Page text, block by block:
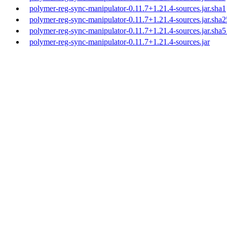
polymer-reg-sync-manipulator-0.11.7+1.21.4-sources.jar.sha1
polymer-reg-sync-manipulator-0.11.7+1.21.4-
polymer-reg-sync-manipulator-0.11.7+1.21.4-
polymer-reg-sync-manipulator-0.11.7+1.21.4-sources.jar